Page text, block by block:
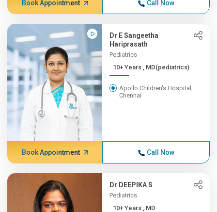
Book Appointment Call Now
Dr E Sangeetha
Hariprasath
Pediatrics
10+ Years , MD(pediatrics)
Apollo Children's Hospital,
Chennai
Book Appointment Call Now
Dr DEEPIKA S
Pediatrics
10+ Years , MD